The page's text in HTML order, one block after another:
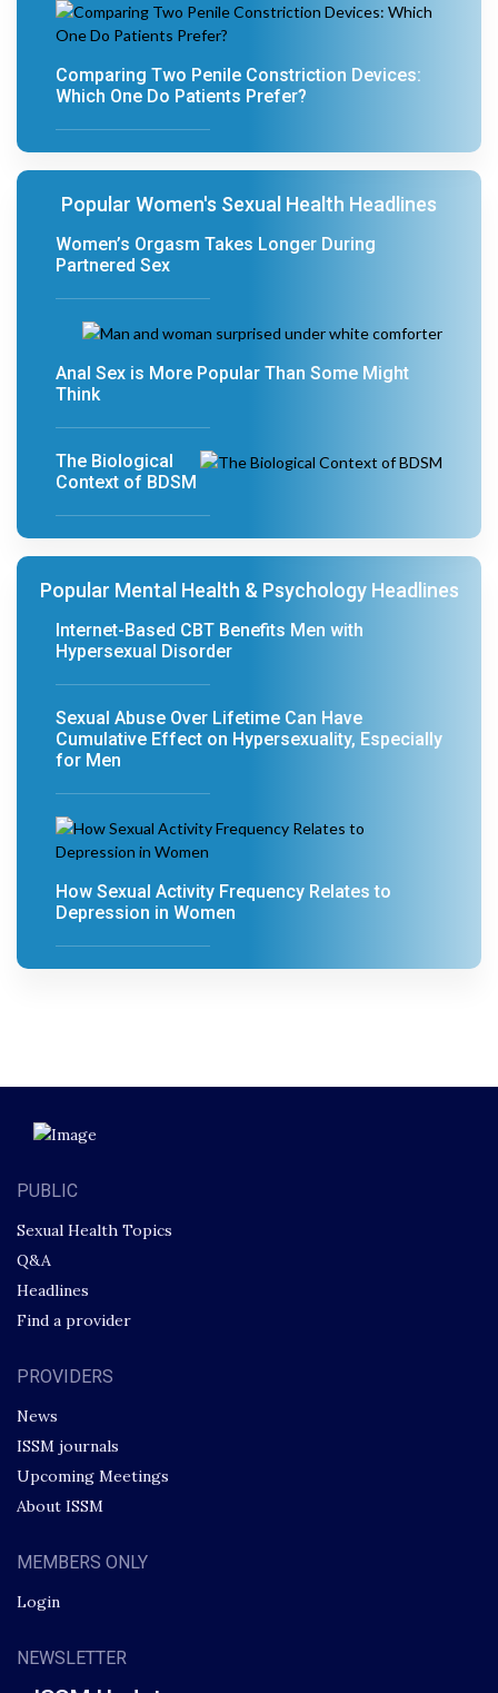
Comparing Two Penile Constriction Devices:
Which One Do Patients Prefer?
Popular Women's Sexual Health Headlines
Women’s Orgasm Takes Longer During
Partnered Sex
Anal Sex is More Popular Than Some Might
Think
The Biological
Context of BDSM
Popular Mental Health & Psychology Headlines
Internet-Based CBT Benefits Men with
Hypersexual Disorder
Sexual Abuse Over Lifetime Can Have
Cumulative Effect on Hypersexuality, Especially
for Men
How Sexual Activity Frequency Relates to
Depression in Women
PUBLIC
Sexual Health Topics
Q&A
Headlines
Find a provider
PROVIDERS
News
ISSM journals
Upcoming Meetings
About ISSM
MEMBERS ONLY
Login
NEWSLETTER